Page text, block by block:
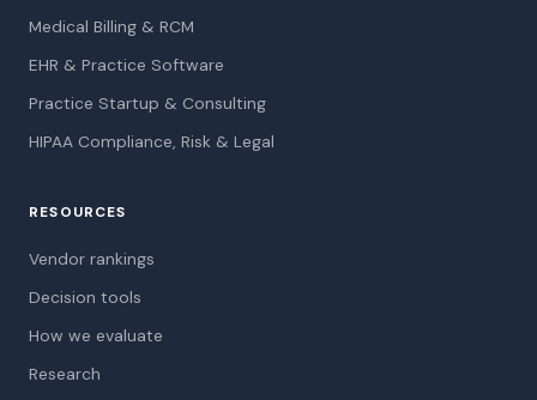
Medical Billing & RCM
EHR & Practice Software
Practice Startup & Consulting
HIPAA Compliance, Risk & Legal
RESOURCES
Vendor rankings
Decision tools
How we evaluate
Research